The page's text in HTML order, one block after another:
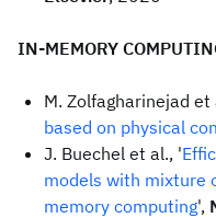
IN-MEMORY
M. Zolfagharinejad et
based on physical
J. Buechel et al., '
models with mixture
memory computing',